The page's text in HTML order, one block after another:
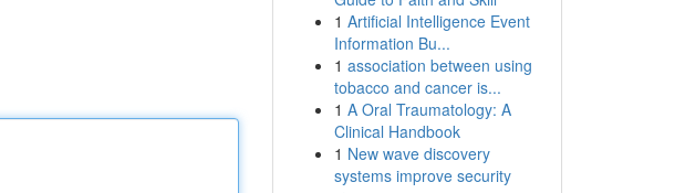
1 Artificial Intelligence Event
Information Bu...
1 association between using
tobacco and cancer is...
1 A Oral Traumatology: A
Clinical Handbook
1 New wave discovery
systems improve security